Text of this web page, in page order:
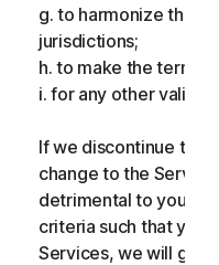
g. to harmonize the
jurisdictions;
h. to make the terms
i. for any other valid
If we discontinue the
change to the
detrimental to you, or
criteria such that you
Services, we will give